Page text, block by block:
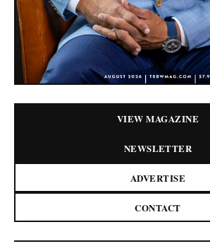
VIEW MAGAZINE
NEWSLETTER
ADVERTISE
CONTACT